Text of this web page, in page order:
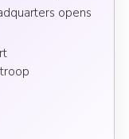
opens